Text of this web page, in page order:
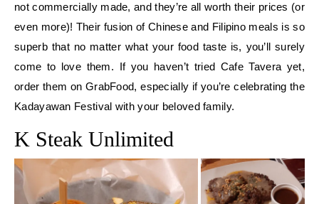
not commercially made, and they’re all worth their prices (or
even more)! Their fusion of Chinese and Filipino meals is so
superb that no matter what your food taste is, you’ll surely
come to love them. If you haven’t tried Cafe Tavera yet,
order them on GrabFood, especially if you’re celebrating the
Kadayawan Festival with your beloved family.
K Steak Unlimited